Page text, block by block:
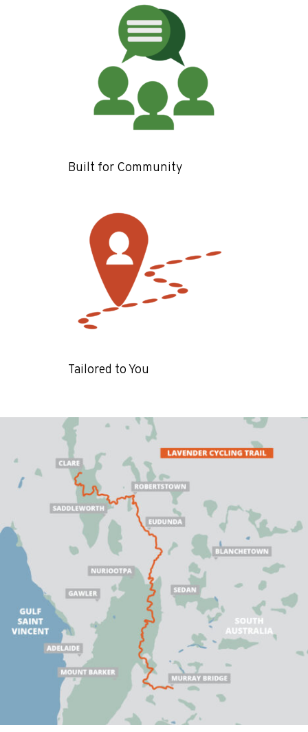
Built for Community
Tailored to You